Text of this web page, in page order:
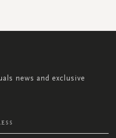
news and exclusive